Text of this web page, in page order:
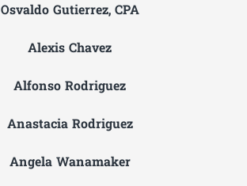
Osvaldo Gutierrez, CPA
Alexis Chavez
Alfonso Rodriguez
Anastacia Rodriguez
Angela Wanamaker